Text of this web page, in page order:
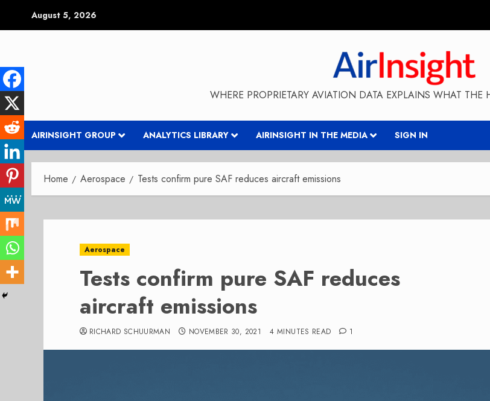
August 5, 2026
WHERE PROPRIETARY AVIATION DATA EXPLAINS WHAT THE
AIRINSIGHT GROUP ANALYTICS LIBRARY AIRINSIGHT IN THE MEDIA SIGN IN
Home Aerospace Tests confirm pure SAF reduces aircraft emissions
Aerospace
Tests confirm pure SAF reduces
aircraft emissions
RICHARD SCHUURMAN NOVEMBER 30, 2021 4 MINUTES READ 1